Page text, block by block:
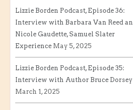
Lizzie Borden Podcast, Episode 36:
Interview with Barbara Van Reed
Nicole Gaudette, Samuel Slater
Experience May 5, 2025
Lizzie Borden Podcast, Episode 35:
Interview with Author Bruce Dorsey
March 1, 2025